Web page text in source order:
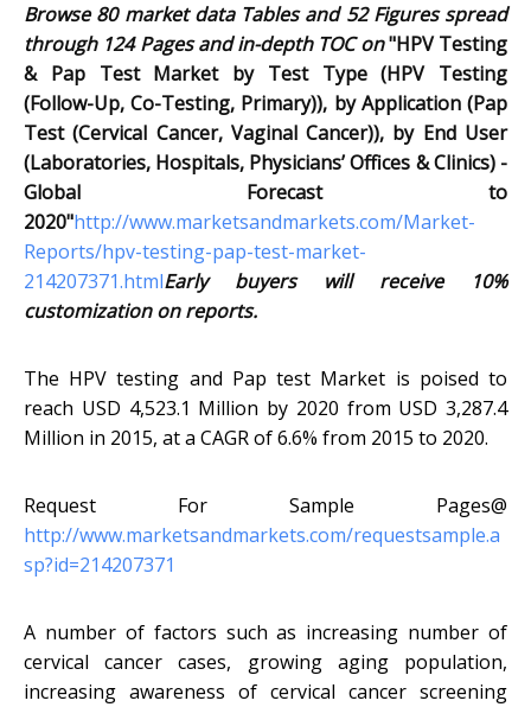
Browse 80 market data Tables and 52 Figures spread
through 124 Pages and in-depth TOC on"HPV Testing
& Pap Test Market by Test Type (HPV Testing
(Follow-Up, Co-Testing, Primary)), by Application (Pap
Test (Cervical Cancer, Vaginal Cancer)), by End User
(Laboratories, Hospitals, Physicians’ Offices & Clinics) -
Global Forecast to
2020"http://www.marketsandmarkets.com/Market-
Reports/hpv-testing-pap-test-market-
214207371.htmlEarly buyers will receive 10%
customization on reports.
The HPV testing and Pap test Market is poised to
reach USD 4,523.1 Million by 2020 from USD 3,287.4
Million in 2015, at a CAGR of 6.6% from 2015 to 2020.
Request For Sample Pages@
http://www.marketsandmarkets.com/requestsample.a
sp?id=214207371
A number of factors such as increasing number of
cervical cancer cases, growing aging population,
increasing awareness of cervical cancer screening